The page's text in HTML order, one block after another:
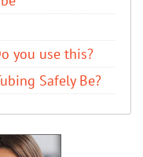
you use this?
Safely Be?